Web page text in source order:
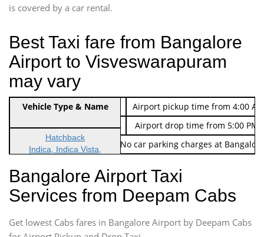
is covered by a car rental.
Best Taxi fare from Bangalore
Airport to Visveswarapuram
may vary
Indica Non/AC Rs. 474/-
Airport pickup time from 4:00
Indica Non/AC
Rs. 674/-
Airport drop time from 5:00 PM
Note: No toll Charges & No car parking charges at
Vehicle Type & Name
Hatchback
Indica, Indica Vista,
Sedan
Etious, Swift Dezire,
Indigo, Logan, Vertio, Xcnt
SUV
Innova, Maruthi Ertiga,
Bangalore Airport Taxi
Services from Deepam Cabs
Get lowest Cabs fares in Bangalore Airport by Deepam Cabs